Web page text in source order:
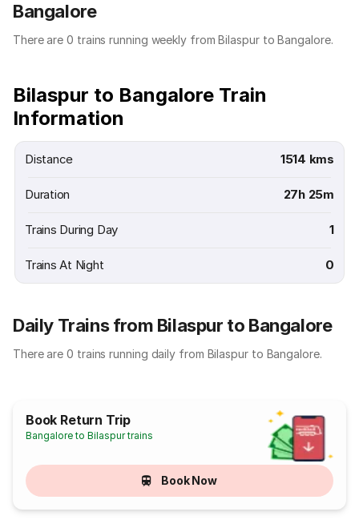
Bangalore
There are 0 trains running weekly from Bilaspur to Bangalore.
Bilaspur to Bangalore Train
Information
Distance 1514 kms
Duration 27h 25m
Trains During Day 1
Trains At Night 0
Daily Trains from Bilaspur to Bangalore
There are 0 trains running daily from Bilaspur to Bangalore.
Book Return Trip
Bangalore to Bilaspur trains
Book Now